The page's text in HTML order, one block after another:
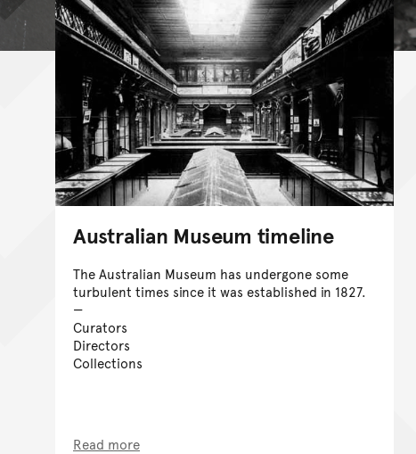
Australian Museum timeline
The Australian Museum has undergone some
turbulent times since it was established in 1827.
Curators
Directors
Collections
Read more